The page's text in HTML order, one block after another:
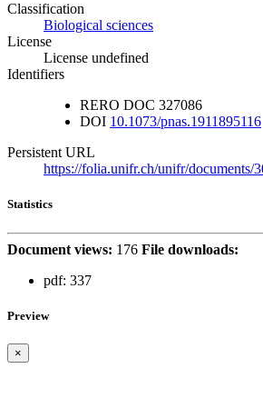
Classification
Biological sciences
License
License undefined
Identifiers
RERO DOC 327086
DOI 10.1073/pnas.1911895116
Persistent URL
https://folia.unifr.ch/unifr/documents/
Statistics
Document views: 176 File downloads:
pdf: 337
Preview
×